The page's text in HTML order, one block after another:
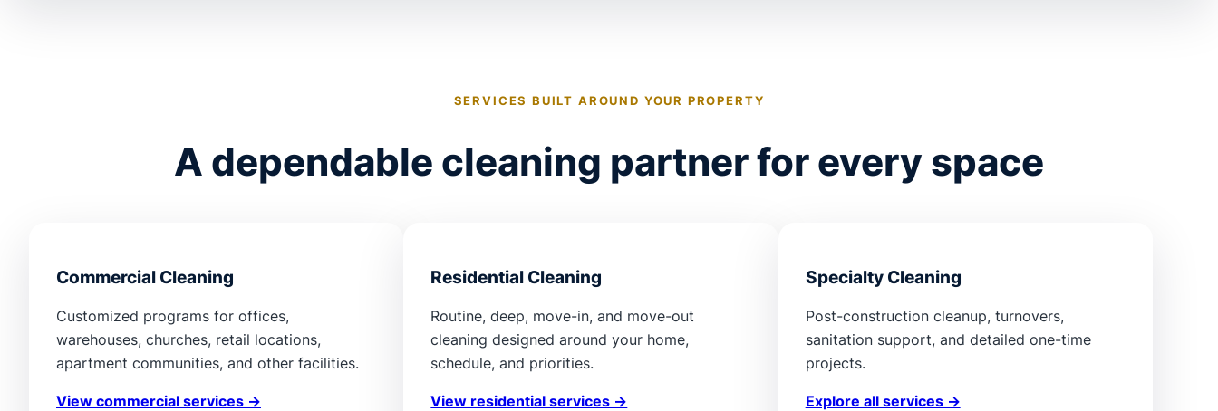
SERVICES BUILT AROUND YOUR PROPERTY
A dependable cleaning partner for every space
Commercial Cleaning
Customized programs for offices,
warehouses, churches, retail locations,
apartment communities, and other facilities.
View commercial services →
Residential Cleaning
Routine, deep, move-in, and move-out
cleaning designed around your home,
schedule, and priorities.
View residential services →
Specialty Cleaning
Post-construction cleanup, turnovers,
sanitation support, and detailed one-time
projects.
Explore all services →